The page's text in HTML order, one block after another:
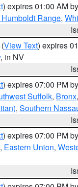
) expires 01:00 AM by
Range,
(View Text) expires
, in NV
) expires 07:00 PM by
Suffolk, Bronx,
, Southern
) expires 07:00 PM by
, Eastern Union,